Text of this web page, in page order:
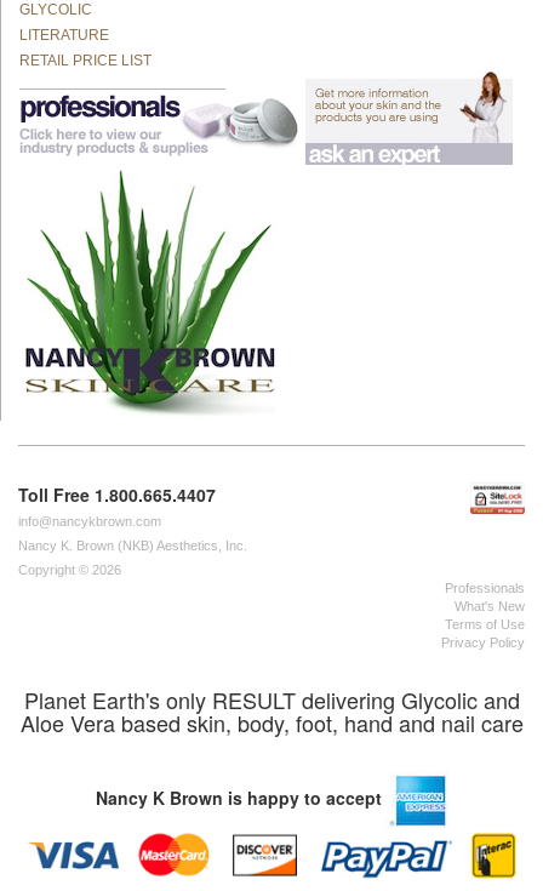
GLYCOLIC
LITERATURE
RETAIL PRICE LIST
Toll Free 1.800.665.4407
info@nancykbrown.com
Nancy K. Brown (NKB) Aesthetics, Inc.
Copyright © 2026
Professionals
What's New
Terms of Use
Privacy Policy
Planet Earth's only RESULT delivering Glycolic and
Aloe Vera based skin, body, foot, hand and nail care
Nancy K Brown is happy to accept